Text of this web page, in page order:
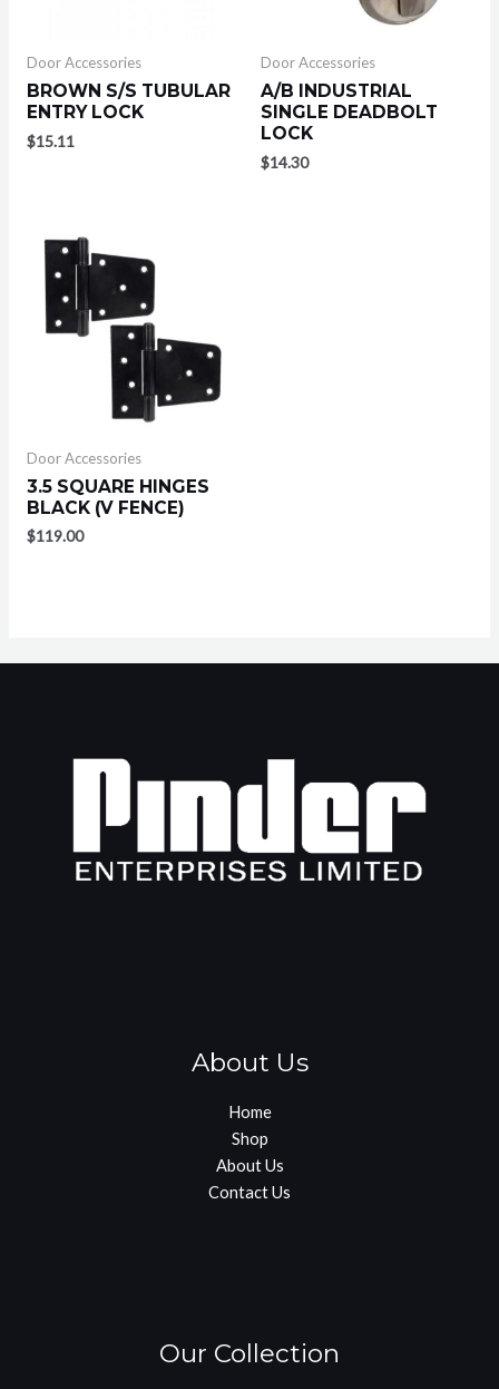
Door Accessories
BROWN S/S TUBULAR
ENTRY LOCK
$15.11
Door Accessories
A/B INDUSTRIAL
SINGLE DEADBOLT
LOCK
$14.30
Door Accessories
3.5 SQUARE HINGES
BLACK (V FENCE)
$119.00
About Us
Home
Shop
About Us
Contact Us
Our Collection